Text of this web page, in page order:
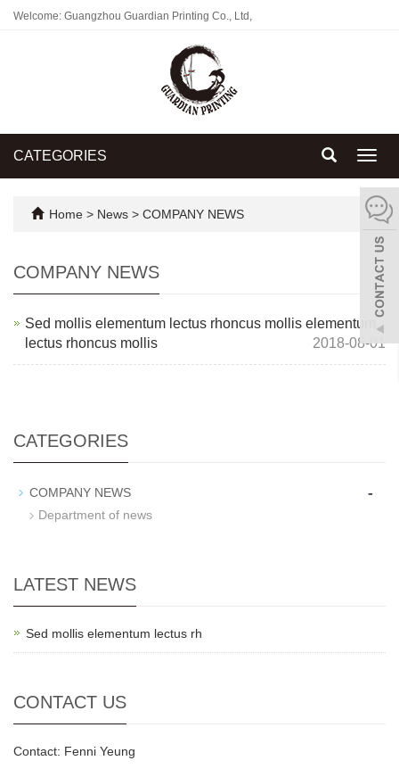
Welcome: Guangzhou Guardian Printing Co., Ltd,
CATEGORIES
Home > News > COMPANY NEWS
COMPANY NEWS
Sed mollis elementum lectus rhoncus mollis elementum
lectus rhoncus mollis
2018-08-01
CATEGORIES
COMPANY NEWS -
Department of news
LATEST NEWS
Sed mollis elementum lectus rh
CONTACT US
Contact: Fenni Yeung